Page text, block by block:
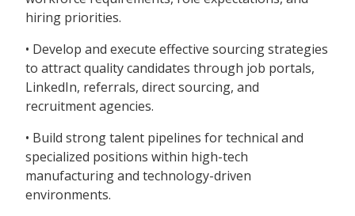
hiring priorities.
• Develop and execute effective sourcing strategies
to attract quality candidates through job portals,
LinkedIn, referrals, direct sourcing, and
recruitment agencies.
• Build strong talent pipelines for technical and
specialized positions within high-tech
manufacturing and technology-driven
environments.